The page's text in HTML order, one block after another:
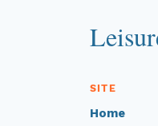
SITE
Home